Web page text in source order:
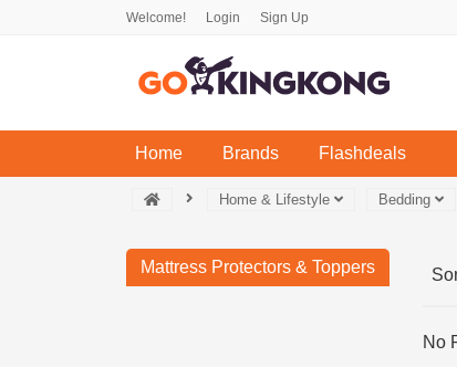
Welcome! Login Sign Up
Home(current)Brands Flashdeals
Home & Lifestyle Bedding
Mattress Protectors & Toppers
No